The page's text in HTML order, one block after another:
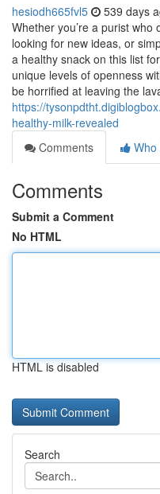
hesiodh665fvl5 539 days
Whether you’re a purist
looking for new ideas, or
a healthy snack on this list
unique levels of openness
be horrified at leaving the
https://
healthy-milk-revealed
Comments
Who
Comments
Submit a Comment
No HTML
HTML is disabled
Search